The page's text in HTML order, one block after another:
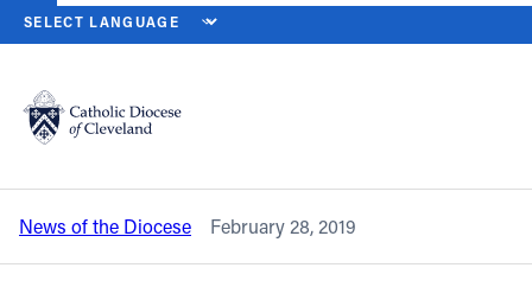
Catholic Life
Join the Faith
HOME NEWS NEWSROOM
Back to News
A Lenten message from Bishop Nelson
Perez
News of the Diocese February 28, 2019